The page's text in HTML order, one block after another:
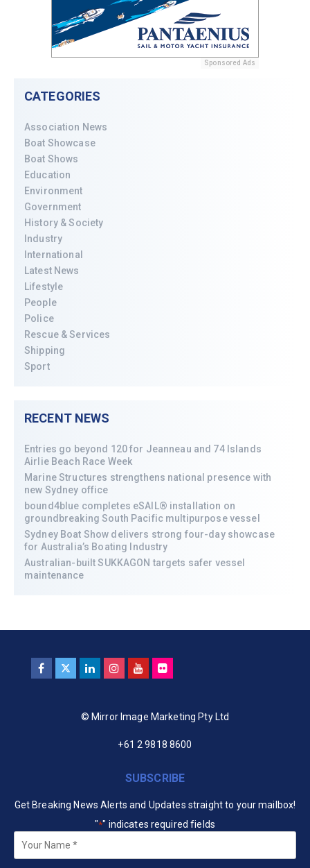
Sponsored Ads
CATEGORIES
Association News
Boat Showcase
Boat Shows
Education
Environment
Government
History & Society
Industry
International
Latest News
Lifestyle
People
Police
Rescue & Services
Shipping
Sport
RECENT NEWS
Entries go beyond 120 for Jeanneau and 74 Islands
Airlie Beach Race Week
Marine Structures strengthens national presence with
new Sydney office
bound4blue completes eSAIL® installation on
groundbreaking South Pacific multipurpose vessel
Sydney Boat Show delivers strong four-day showcase
for Australia’s Boating Industry
Australian-built SUKKAGON targets safer vessel
maintenance
© Mirror Image Marketing Pty Ltd
+61 2 9818 8600
SUBSCRIBE
Get Breaking News Alerts and Updates straight to your mailbox!
"*" indicates required fields
Your
Name *